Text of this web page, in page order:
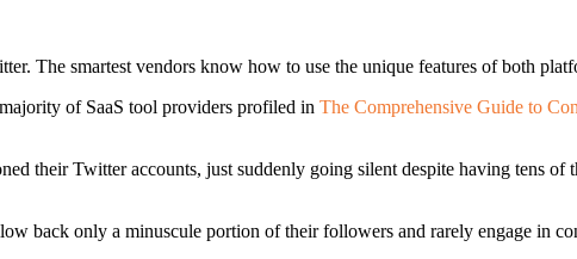
The smartest vendors know how to use the unique features of both
of SaaS tool providers profiled in The Comprehensive Guide to
their Twitter accounts, just suddenly going silent despite having tens of
back only a minuscule portion of their followers and rarely engage in